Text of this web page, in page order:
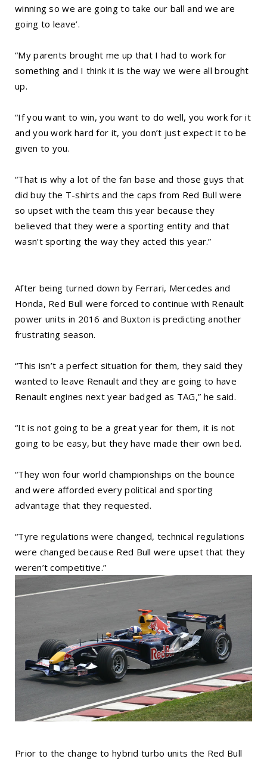
winning so we are going to take our ball and we are
going to leave’.
“My parents brought me up that I had to work for
something and I think it is the way we were all brought
up.
“If you want to win, you want to do well, you work for it
and you work hard for it, you don’t just expect it to be
given to you.
“That is why a lot of the fan base and those guys that
did buy the T-shirts and the caps from Red Bull were
so upset with the team this year because they
believed that they were a sporting entity and that
wasn’t sporting the way they acted this year.”
After being turned down by Ferrari, Mercedes and
Honda, Red Bull were forced to continue with Renault
power units in 2016 and Buxton is predicting another
frustrating season.
“This isn’t a perfect situation for them, they said they
wanted to leave Renault and they are going to have
Renault engines next year badged as TAG,” he said.
“It is not going to be a great year for them, it is not
going to be easy, but they have made their own bed.
“They won four world championships on the bounce
and were afforded every political and sporting
advantage that they requested.
“Tyre regulations were changed, technical regulations
were changed because Red Bull were upset that they
weren’t competitive.”
Prior to the change to hybrid turbo units the Red Bull